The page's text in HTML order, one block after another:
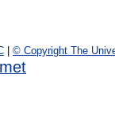
© Copyright The